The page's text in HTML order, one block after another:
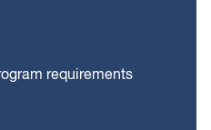
requirements